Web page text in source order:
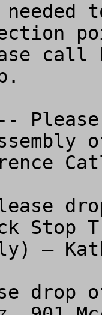
call
Stop
–
drop